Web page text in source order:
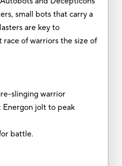
small bots that carry a
are key to
of warriors the size of
slinging warrior
Energon jolt to peak
battle.